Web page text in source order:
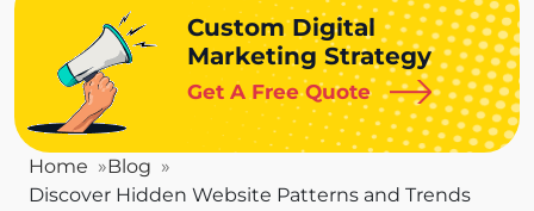
Custom Digital
Marketing Strategy
Get A Free Quote
Home
Blog
Discover Hidden Website Patterns and Trends